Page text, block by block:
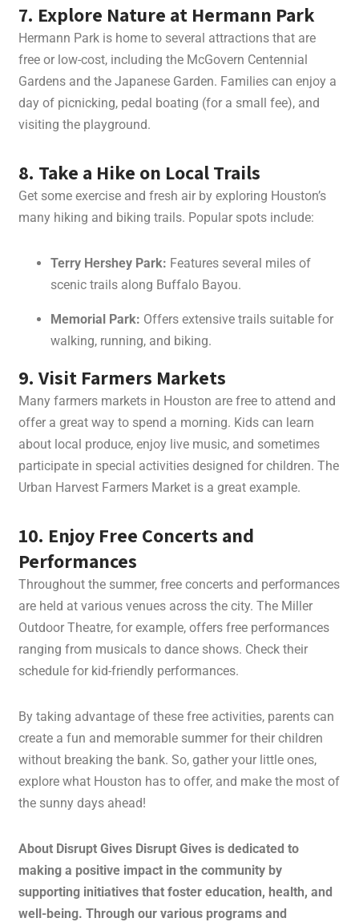
7. Explore Nature at Hermann Park
Hermann Park is home to several attractions that are
free or low-cost, including the McGovern Centennial
Gardens and the Japanese Garden. Families can enjoy a
day of picnicking, pedal boating (for a small fee), and
visiting the playground.
8. Take a Hike on Local Trails
Get some exercise and fresh air by exploring Houston’s
many hiking and biking trails. Popular spots include:
Terry Hershey Park: Features several miles of
scenic trails along Buffalo Bayou.
Memorial Park: Offers extensive trails suitable for
walking, running, and biking.
9. Visit Farmers Markets
Many farmers markets in Houston are free to attend and
offer a great way to spend a morning. Kids can learn
about local produce, enjoy live music, and sometimes
participate in special activities designed for children. The
Urban Harvest Farmers Market is a great example.
10. Enjoy Free Concerts and
Performances
Throughout the summer, free concerts and performances
are held at various venues across the city. The Miller
Outdoor Theatre, for example, offers free performances
ranging from musicals to dance shows. Check their
schedule for kid-friendly performances.
By taking advantage of these free activities, parents can
create a fun and memorable summer for their children
without breaking the bank. So, gather your little ones,
explore what Houston has to offer, and make the most of
the sunny days ahead!
About Disrupt Gives Disrupt Gives is dedicated to
making a positive impact in the community by
supporting initiatives that foster education, health, and
well-being. Through our various programs and